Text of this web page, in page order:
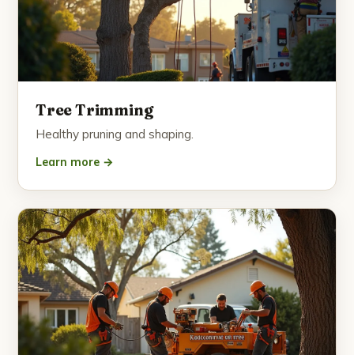
Tree Trimming
Healthy pruning and shaping.
Learn more →